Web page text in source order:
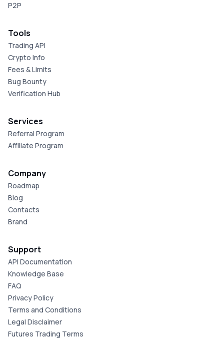
P2P
Tools
Trading API
Crypto Info
Fees & Limits
Bug Bounty
Verification Hub
Services
Referral Program
Affiliate Program
Company
Roadmap
Blog
Contacts
Brand
Support
API Documentation
Knowledge Base
FAQ
Privacy Policy
Terms and Conditions
Legal Disclaimer
Futures Trading Terms